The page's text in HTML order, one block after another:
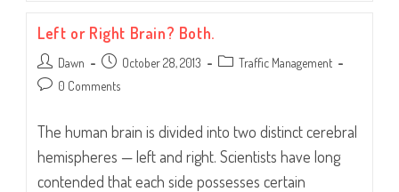
Left or Right Brain? Both.
Post
author:
Dawn
Post
published:
October 28, 2013
Post Traffic Management
Post 0 Comments
The human brain is divided into two distinct cerebral
hemispheres — left and right. Scientists have long
contended that each side possesses certain